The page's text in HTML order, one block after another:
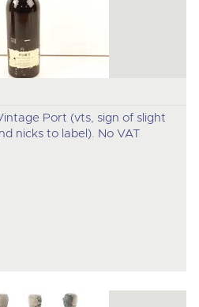
Port (vts, sign of slight
nicks to label). No VAT